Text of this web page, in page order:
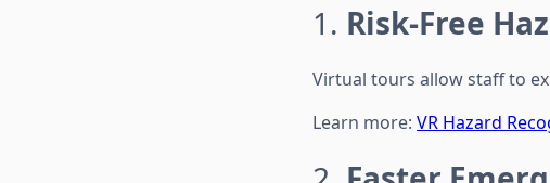
1. Risk-Free
Virtual tours allow staff to
Learn more: VR Hazard